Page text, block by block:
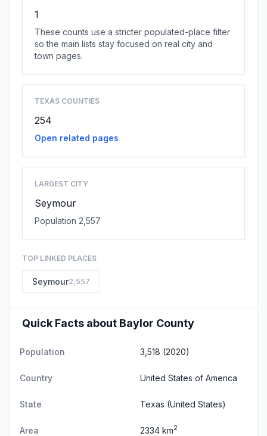
1
These counts use a stricter populated-place filter
so the main lists stay focused on real city and
town pages.
TEXAS COUNTIES
254
Open related pages
LARGEST CITY
Seymour
Population 2,557
TOP LINKED PLACES
Seymour2,557
Quick Facts about Baylor County
Population 3,518 (2020)
Country United States of America
State Texas (United States)
Area 2334 km2